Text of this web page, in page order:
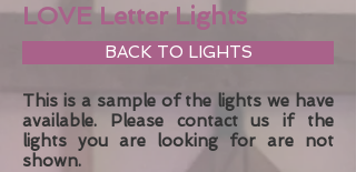
LOVE Letter Lights
BACK TO LIGHTS
This is a sample of the lights we have
available. Please contact us if the
lights you are looking for are not
shown.